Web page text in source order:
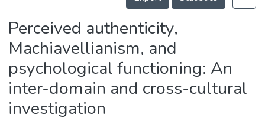
Perceived authenticity,
Machiavellianism, and
psychological functioning: An
inter-domain and cross-cultural
investigation